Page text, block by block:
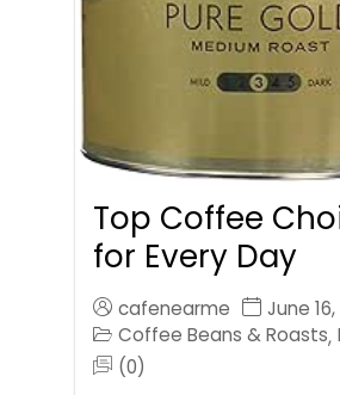
Top Coffee
for Every Day
cafenearme
June
Coffee Beans & Roasts,
(0)